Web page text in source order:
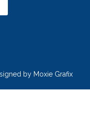
by Moxie Grafix